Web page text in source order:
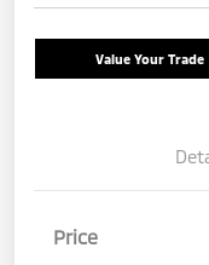
Value Your Trade
Price